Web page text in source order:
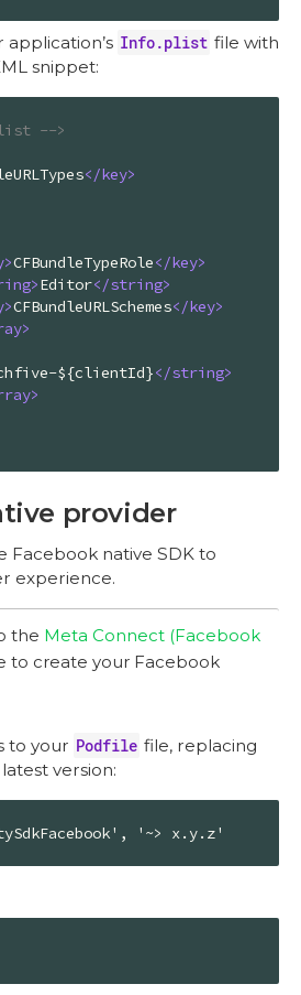
Info.plist file with
snippet:
-->
</key>
>CFBundleTypeRole</key>
>Editor</string>
>CFBundleURLSchemes</key>
>
${clientId}</string>
>
provider
Facebook native SDK to
experience.
the Meta Connect (Facebook
to create your Facebook
to your Podfile file, replacing
version:
'~> x.y.z'